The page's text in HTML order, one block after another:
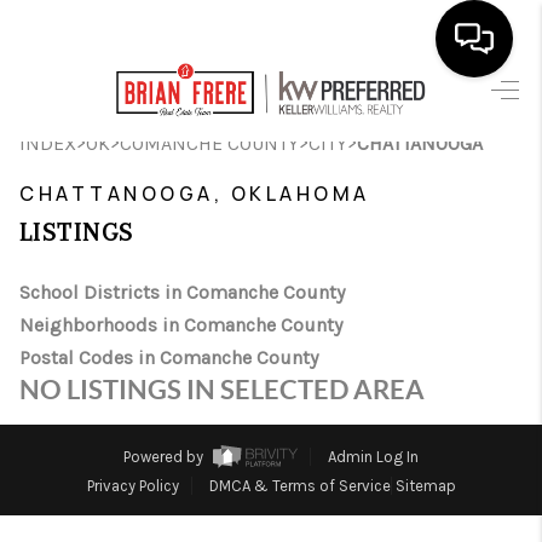
SEARCH LISTINGS
SELLING
FINANCING
HOME VALUE
WHO WE ARE
REVIEWS
INDEX>OK>COMANCHE COUNTY>CITY>CHATTANOOGA
CHATTANOOGA, OKLAHOMA
LISTINGS
School Districts in Comanche County
Neighborhoods in Comanche County
Postal Codes in Comanche County
NO LISTINGS IN SELECTED AREA
Powered by
Admin Log In
Privacy Policy
DMCA & Terms of Service Sitemap